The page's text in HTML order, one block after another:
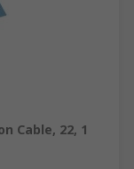
Cable, 22, 1